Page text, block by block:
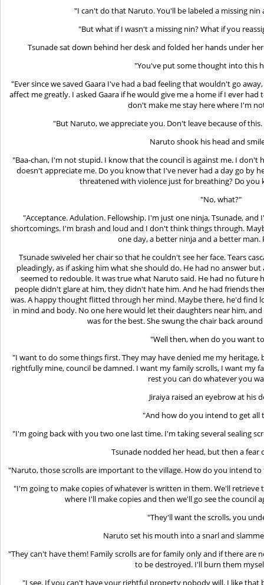
"I can't do that Naruto. You'll be labeled a missing nin
"But what if I wasn't a missing nin? What if you
Tsunade sat down behind her desk and folded her hands under
"You've put some thought into this
"Ever since we saved Gaara I've had a bad feeling that wouldn't go
affect me greatly. I asked Gaara if he would give me a home if I ever had
don't make me stay here where I'm
"But Naruto, we appreciate you. Don't leave because of
Naruto shook his head and
"Baa-chan, I'm not stupid. I know that the council is against me. I don't
doesn't appreciate me. Do you know that I've never had a day go by
threatened with violence just for breathing? Do you
"No, what?"
"Acceptance. Adulation. Fellowship. I'm just one ninja, Tsunade,
shortcomings. I'm brash and loud and I don't think things through.
one day, a better ninja and a better man.
Tsunade swiveled her chair so that he couldn't see her face. Tears
pleadingly, as if asking him what she should do. He had no answer
seemed to redouble. It was true what Naruto said. He had no future
people didn't glare at him, they didn't hate him. And he had friends
was. A happy thought flitted through her mind. Maybe there, he'd find
in mind and body. No one here would let their daughters near him, and
was for the best. She swung the chair back
"Well then, when do you want
"I want to do some things first. They may have denied me my
rightfully mine, council be damned. I want my family scrolls, I want my
rest you can do whatever you
Jiraiya raised an eyebrow at his
"And how do you intend to get all
"I'm going back with you two one last time. I'm taking several sealing
Tsunade nodded her head, but then a fear
"Naruto, those scrolls are important to the village. How do you intend
"I'm going to make copies of whatever is written in them. We'll
where I'll make copies and then we'll go see the council
"They'll want the scrolls, you
Naruto set his mouth into a snarl and
"They can't have them! Family scrolls are for family only and if there are
to be destroyed. I'll burn them
"I see. If you can't have your rightful property nobody will. I like